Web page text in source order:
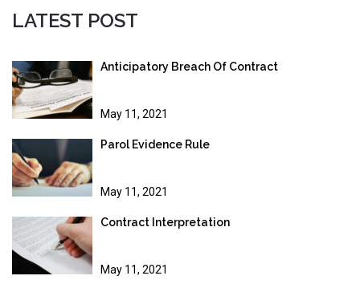
LATEST POST
Anticipatory Breach Of Contract
May 11, 2021
Parol Evidence Rule
May 11, 2021
Contract Interpretation
May 11, 2021